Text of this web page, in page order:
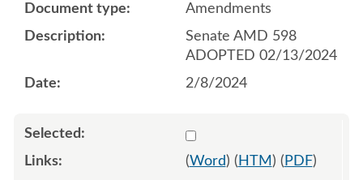
Amendments
Senate AMD 598
ADOPTED 02/13/2024
2/8/2024
Select 1157790:1157791
(Word) ( HTM ) ( PDF)